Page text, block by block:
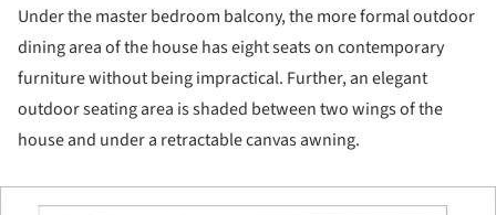
Under the master bedroom balcony, the more formal outdoor
dining area of the house has eight seats on contemporary
furniture without being impractical. Further, an elegant
outdoor seating area is shaded between two wings of the
house and under a retractable canvas awning.